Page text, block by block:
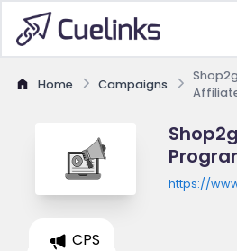
Home Campaigns
https://
CPS